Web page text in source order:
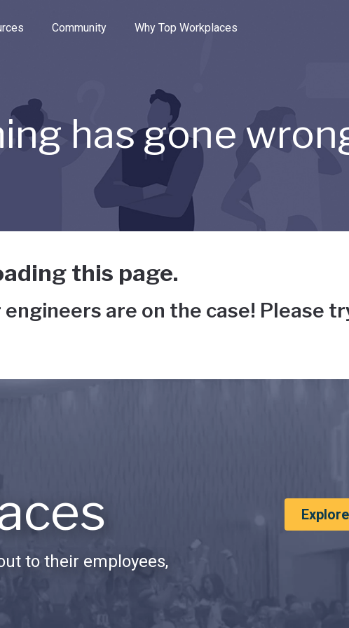
the options.
Community Why Top Workplaces
has gone
this page.
are on the case! Please
to their employees,